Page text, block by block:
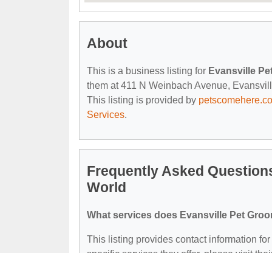
About
This is a business listing for Evansville
them at 411 N Weinbach Avenue,
This listing is provided by
Services.
Frequently Asked
World
What services does Evansville Pet
This listing provides contact information